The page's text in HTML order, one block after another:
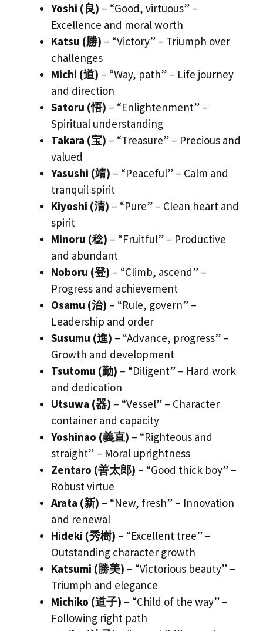
Yoshi (良) – “Good, virtuous” –
Excellence and moral worth
Katsu (勝) – “Victory” – Triumph over
challenges
Michi (道) – “Way, path” – Life journey
and direction
Satoru (悟) – “Enlightenment” –
Spiritual understanding
Takara (宝) – “Treasure” – Precious and
valued
Yasushi (靖) – “Peaceful” – Calm and
tranquil spirit
Kiyoshi (清) – “Pure” – Clean heart and
spirit
Minoru (稔) – “Fruitful” – Productive
and abundant
Noboru (登) – “Climb, ascend” –
Progress and achievement
Osamu (治) – “Rule, govern” –
Leadership and order
Susumu (進) – “Advance, progress” –
Growth and development
Tsutomu (勤) – “Diligent” – Hard work
and dedication
Utsuwa (器) – “Vessel” – Character
container and capacity
Yoshinao (義直) – “Righteous and
straight” – Moral uprightness
Zentaro (善太郎) – “Good thick boy” –
Robust virtue
Arata (新) – “New, fresh” – Innovation
and renewal
Hideki (秀樹) – “Excellent tree” –
Outstanding character growth
Katsumi (勝美) – “Victorious beauty” –
Triumph and elegance
Michiko (道子) – “Child of the way” –
Following right path